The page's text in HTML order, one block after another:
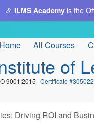
🎉 ILMS Academy is the
Home All Courses
of
9001:2015 | Certificate
Driving ROI and